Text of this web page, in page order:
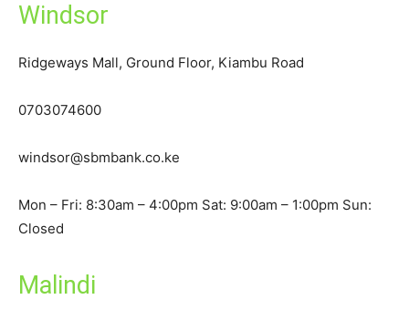
Windsor
Ridgeways Mall, Ground Floor, Kiambu Road
0703074600
windsor@sbmbank.co.ke
Mon – Fri: 8:30am – 4:00pm Sat: 9:00am – 1:00pm Sun:
Closed
Malindi